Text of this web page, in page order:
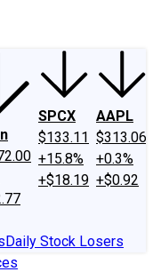
SPCX
$133.11
+15.8%
+$18.19
AAPL
$313.06
+0.3%
+$0.92
Daily Stock Losers